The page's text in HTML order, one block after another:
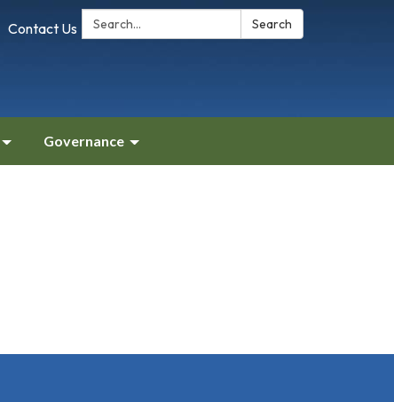
Search: Search
Contact Us
Governance